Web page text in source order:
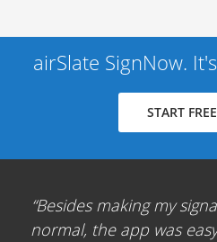
airSlate SignNow.
START
Besides making my
normal, the app was